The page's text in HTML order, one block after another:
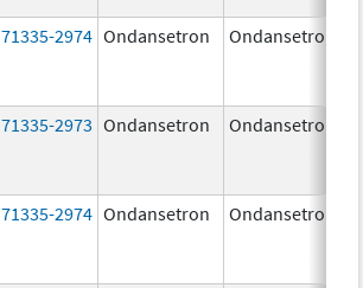
71335-2974 Ondansetron Ondansetron
71335-2973 Ondansetron Ondansetron
71335-2974 Ondansetron Ondansetron